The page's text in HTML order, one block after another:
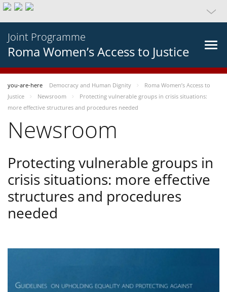
Joint Programme
Roma Women’s Access to Justice
you-are-here Democracy and Human Dignity
Roma Women’s Access to
Justice
Newsroom
Protecting vulnerable groups in crisis situations:
more effective structures and procedures needed
Newsroom
Protecting vulnerable groups in
crisis situations: more effective
structures and procedures
needed